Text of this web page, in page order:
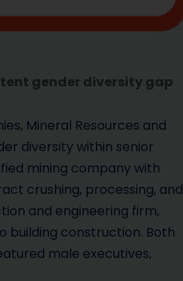
gender diversity gap
Mineral Resources and
diversity within senior
mining company with
crushing, processing, and
and engineering firm,
building construction. Both
male executives,